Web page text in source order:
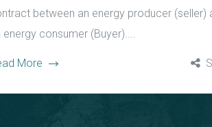
between an energy producer (seller)
energy consumer (Buyer)....
More